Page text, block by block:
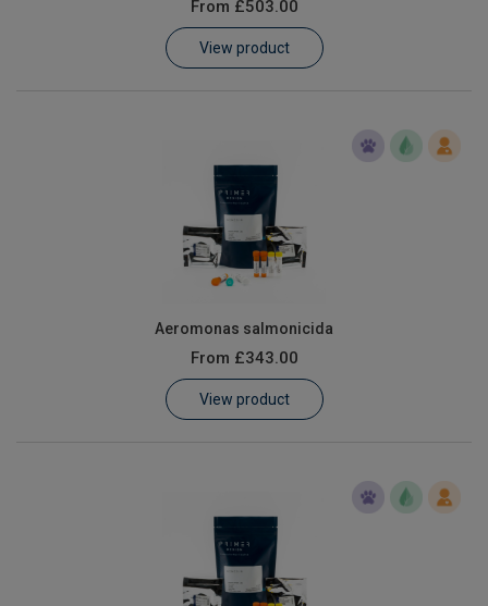
From £503.00
View product
Aeromonas salmonicida
From £343.00
View product